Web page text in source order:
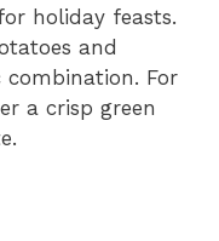
holiday feasts.
and
combination. For
a crisp green